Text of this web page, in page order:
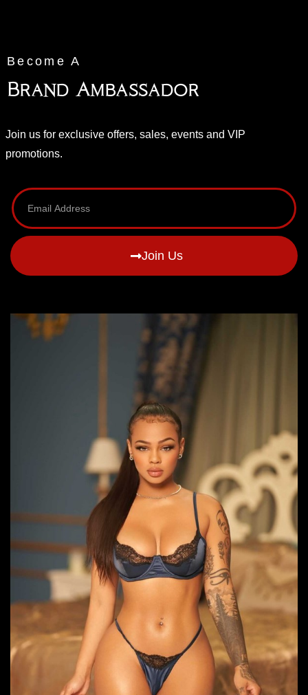
Become A
Brand Ambassador
Join us for exclusive offers, sales, events and VIP
promotions.
Join Us